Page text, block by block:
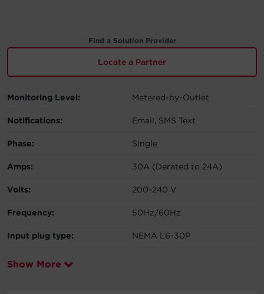
Find a Solution Provider
Locate a Partner
Monitoring Level: Metered-by-Outlet
Notifications: Email, SMS Text
Phase: Single
Amps: 30A (Derated to 24A)
Volts: 200-240 V
Frequency: 50Hz/60Hz
Input plug type: NEMA L6-30P
Show More